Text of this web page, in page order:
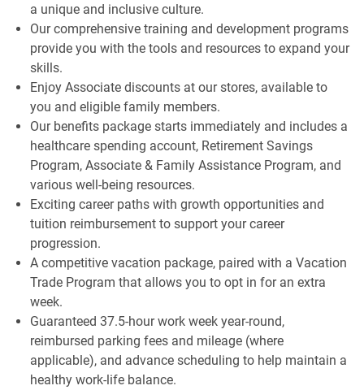
a unique and inclusive culture.
Our comprehensive training and development programs
provide you with the tools and resources to expand your
skills.
Enjoy Associate discounts at our stores, available to
you and eligible family members.
Our benefits package starts immediately and includes a
healthcare spending account, Retirement Savings
Program, Associate & Family Assistance Program, and
various well-being resources.
Exciting career paths with growth opportunities and
tuition reimbursement to support your career
progression.
A competitive vacation package, paired with a Vacation
Trade Program that allows you to opt in for an extra
week.
Guaranteed 37.5-hour work week year-round,
reimbursed parking fees and mileage (where
applicable), and advance scheduling to help maintain a
healthy work-life balance.